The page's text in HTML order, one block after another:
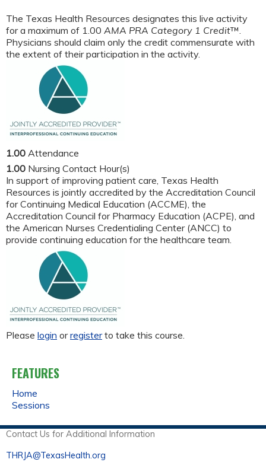
The Texas Health Resources designates this live activity
for a maximum of 1.00 AMA PRA Category 1 Credit™.
Physicians should claim only the credit commensurate with
the extent of their participation in the activity.
1.00 Attendance
1.00 Nursing Contact Hour(s)
In support of improving patient care, Texas Health
Resources is jointly accredited by the Accreditation Council
for Continuing Medical Education (ACCME), the
Accreditation Council for Pharmacy Education (ACPE), and
the American Nurses Credentialing Center (ANCC) to
provide continuing education for the healthcare team.
Please login orregisterto take this course.
FEATURES
Home
Sessions
Contact Us for Additional Information
THRJA@TexasHealth.org